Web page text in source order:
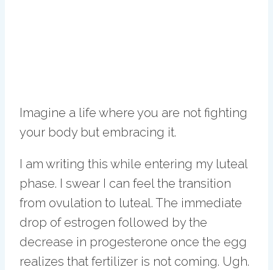
Imagine a life where you are not fighting
your body but embracing it.
I am writing this while entering my luteal
phase. I swear I can feel the transition
from ovulation to luteal. The immediate
drop of estrogen followed by the
decrease in progesterone once the egg
realizes that fertilizer is not coming. Ugh.